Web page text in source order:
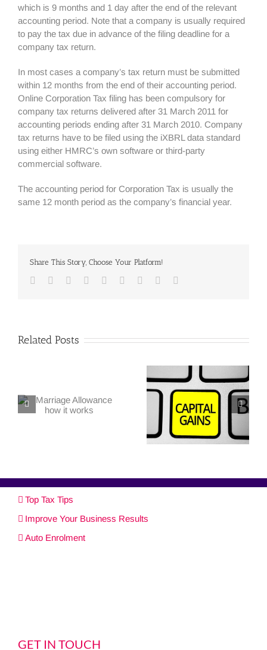
which is 9 months and 1 day after the end of the relevant
accounting period. Note that a company is usually required
to pay the tax due in advance of the filing deadline for a
company tax return.
In most cases a company’s tax return must be submitted
within 12 months from the end of their accounting period.
Online Corporation Tax filing has been compulsory for
company tax returns delivered after 31 March 2011 for
accounting periods ending after 31 March 2010. Company
tax returns have to be filed using the iXBRL data standard
using either HMRC’s own software or third-party
commercial software.
The accounting period for Corporation Tax is usually the
same 12 month period as the company’s financial year.
Share This Story, Choose Your Platform!
Facebook
TwitterLinkedin
Reddit Google+
TumblrPinterest
Related Posts
Top Tax Tips
Improve Your Business Results
Auto Enrolment
GET IN TOUCH